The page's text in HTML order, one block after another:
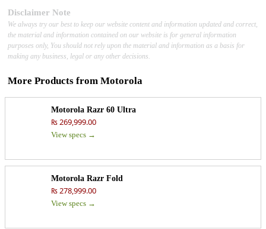
Disclaimer Note
We always try our best to keep our website content and information updated and correct,
the material and information contained on our website is for general information
purposes only, You should not rely upon the material and information as a basis for
making any business, legal or any other decisions.
More Products from Motorola
Motorola Razr 60 Ultra
₨ 269,999.00
View specs →
Motorola Razr Fold
₨ 278,999.00
View specs →